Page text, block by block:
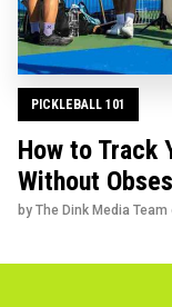
PICKLEBALL 101
How to Track
Without
by The Dink Media Team